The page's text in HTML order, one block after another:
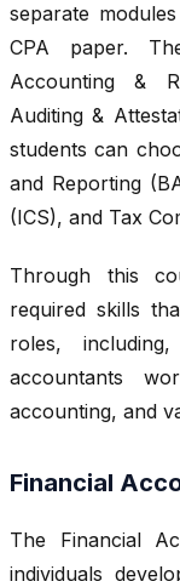
separate
CPA paper.
Accounting &
Auditing &
students can
and Reporting
(ICS), and Tax
Through this
required skills
roles,
accountants
accounting, and
Financial
The Financial
individuals